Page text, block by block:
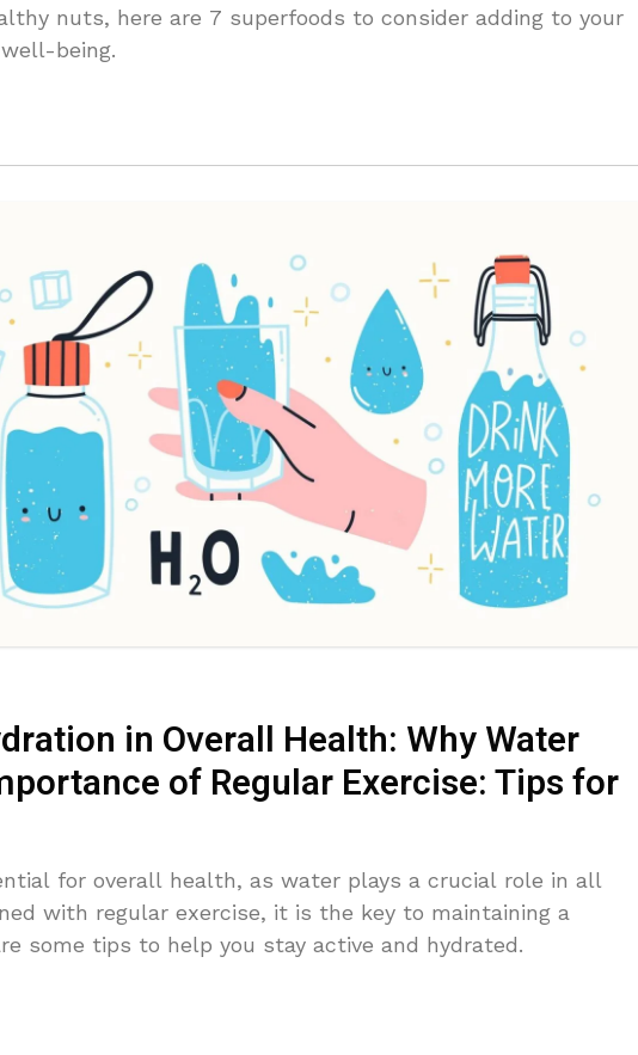
nuts, here are 7 superfoods to consider adding to your
being.
in Overall Health: Why Water
of Regular Exercise: Tips for
for overall health, as water plays a crucial role in all
with regular exercise, it is the key to maintaining a
some tips to help you stay active and hydrated.